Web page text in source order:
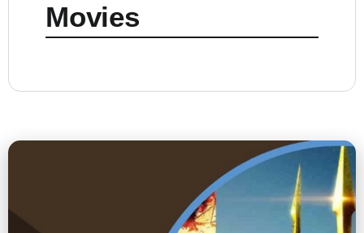
Movies